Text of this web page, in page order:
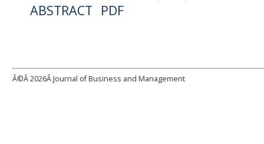
ABSTRACT PDF
Â©Â2026Â Journal of Business and Management